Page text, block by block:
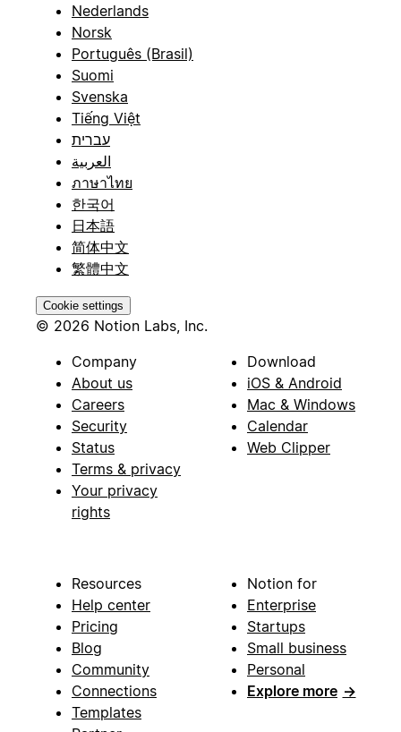
Nederlands
Norsk
Português (Brasil)
Suomi
Svenska
Tiếng Việt
עברית
العربية
ภาษาไทย
한국어
日本語
简体中文
繁體中文
Cookie settings
© 2026 Notion Labs, Inc.
Company
About us
Careers
Security
Status
Terms & privacy
Your privacy
rights
Download
iOS & Android
Mac & Windows
Calendar
Web Clipper
Resources
Help center
Pricing
Blog
Community
Connections
Templates
Notion for
Enterprise
Startups
Small business
Personal
Explore more →